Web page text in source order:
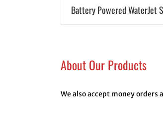
Battery Powered WaterJet
About Our Products
We also accept money orders